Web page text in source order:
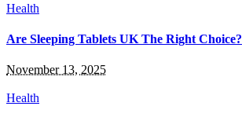
Health
Are Sleeping Tablets UK The Right Choice?
November 13, 2025
Health